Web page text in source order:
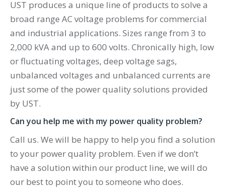
UST produces a unique line of products to solve a
broad range AC voltage problems for commercial
and industrial applications. Sizes range from 3 to
2,000 kVA and up to 600 volts. Chronically high, low
or fluctuating voltages, deep voltage sags,
unbalanced voltages and unbalanced currents are
just some of the power quality solutions provided
by UST.
Can you help me with my power quality problem?
Call us. We will be happy to help you find a solution
to your power quality problem. Even if we don’t
have a solution within our product line, we will do
our best to point you to someone who does.